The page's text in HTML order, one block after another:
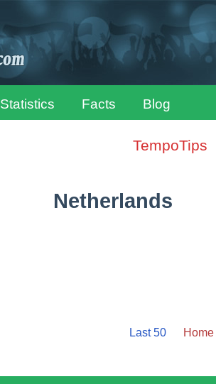
Statistics Facts Blog
TempoTips
Netherlands
Last 50 Home